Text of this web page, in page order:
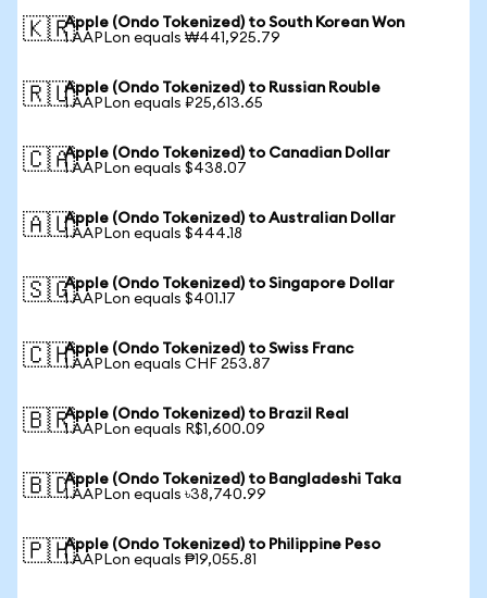
🇰🇷Apple (Ondo Tokenized) to South Korean Won
1 AAPLon equals ₩441,925.79
🇷🇺Apple (Ondo Tokenized) to Russian Rouble
1 AAPLon equals ₽25,613.65
🇨🇦Apple (Ondo Tokenized) to Canadian Dollar
1 AAPLon equals $438.07
🇦🇺Apple (Ondo Tokenized) to Australian Dollar
1 AAPLon equals $444.18
🇸🇬Apple (Ondo Tokenized) to Singapore Dollar
1 AAPLon equals $401.17
🇨🇭Apple (Ondo Tokenized) to Swiss Franc
1 AAPLon equals CHF 253.87
🇧🇷Apple (Ondo Tokenized) to Brazil Real
1 AAPLon equals R$1,600.09
🇧🇩Apple (Ondo Tokenized) to Bangladeshi Taka
1 AAPLon equals ৳38,740.99
🇵🇭Apple (Ondo Tokenized) to Philippine Peso
1 AAPLon equals ₱19,055.81